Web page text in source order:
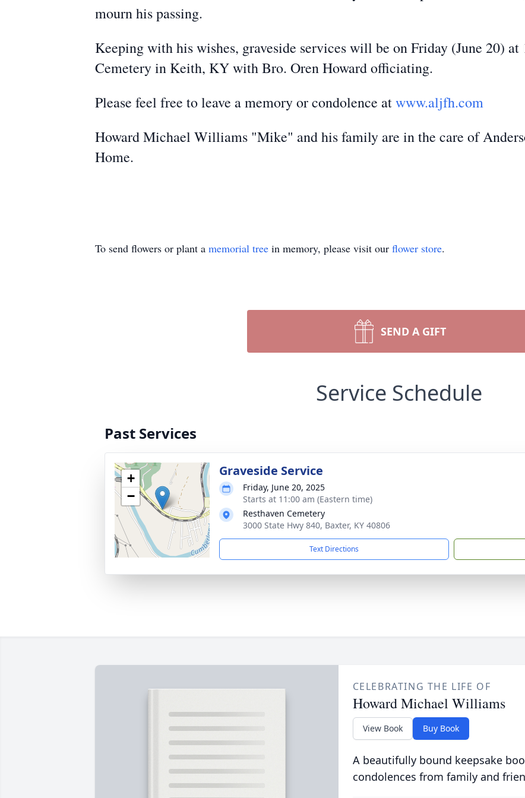
mourn his passing.
Keeping with his wishes, graveside services will be on Friday (June 20)
Cemetery in Keith, KY with Bro. Oren Howard officiating.
Please feel free to leave a memory or condolence atwww.aljfh.com
Howard Michael Williams "Mike" and his family are in the care of
Home.
To send flowers or plant a memorial tree in memory, please visit our flower store.
SEND A GIFT
Service Schedule
Past Services
+
−
Graveside Service
Friday, June 20, 2025
Starts at 11:00 am (Eastern time)
Resthaven Cemetery
3000 State Hwy 840, Baxter, KY 40806
Text Directions
CELEBRATING THE LIFE OF
Howard Michael Williams
View Book Buy Book
A beautifully bound keepsake
condolences from family and